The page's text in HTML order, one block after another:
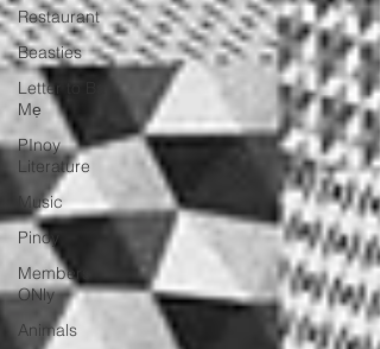
Restaurant
Beasties
Letter to Ba
Mẹ
PInoy
Literature
Music
Pinoy
Members
ONly
Animals